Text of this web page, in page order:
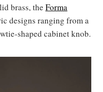
brass, the Forma
designs ranging from a
shaped cabinet knob.